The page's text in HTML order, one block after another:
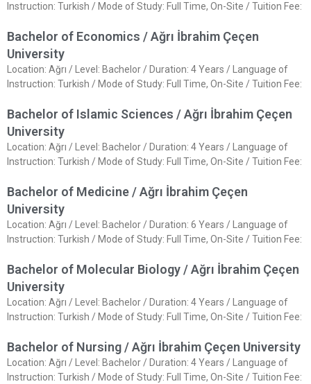
Instruction: Turkish / Mode of Study: Full Time, On-Site / Tuition Fee:
Bachelor of Economics / Ağrı İbrahim Çeçen
University
Location: Ağrı / Level: Bachelor / Duration: 4 Years / Language of
Instruction: Turkish / Mode of Study: Full Time, On-Site / Tuition Fee:
Bachelor of Islamic Sciences / Ağrı İbrahim Çeçen
University
Location: Ağrı / Level: Bachelor / Duration: 4 Years / Language of
Instruction: Turkish / Mode of Study: Full Time, On-Site / Tuition Fee:
Bachelor of Medicine / Ağrı İbrahim Çeçen
University
Location: Ağrı / Level: Bachelor / Duration: 6 Years / Language of
Instruction: Turkish / Mode of Study: Full Time, On-Site / Tuition Fee:
Bachelor of Molecular Biology / Ağrı İbrahim Çeçen
University
Location: Ağrı / Level: Bachelor / Duration: 4 Years / Language of
Instruction: Turkish / Mode of Study: Full Time, On-Site / Tuition Fee:
Bachelor of Nursing / Ağrı İbrahim Çeçen University
Location: Ağrı / Level: Bachelor / Duration: 4 Years / Language of
Instruction: Turkish / Mode of Study: Full Time, On-Site / Tuition Fee: